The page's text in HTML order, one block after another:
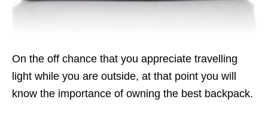
On the off chance that you appreciate travelling
light while you are outside, at that point you will
know the importance of owning the best backpack.